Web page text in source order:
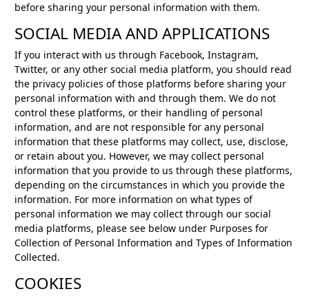
before sharing your personal information with them.
SOCIAL MEDIA AND APPLICATIONS
If you interact with us through Facebook, Instagram,
Twitter, or any other social media platform, you should read
the privacy policies of those platforms before sharing your
personal information with and through them. We do not
control these platforms, or their handling of personal
information, and are not responsible for any personal
information that these platforms may collect, use, disclose,
or retain about you. However, we may collect personal
information that you provide to us through these platforms,
depending on the circumstances in which you provide the
information. For more information on what types of
personal information we may collect through our social
media platforms, please see below under Purposes for
Collection of Personal Information and Types of Information
Collected.
COOKIES